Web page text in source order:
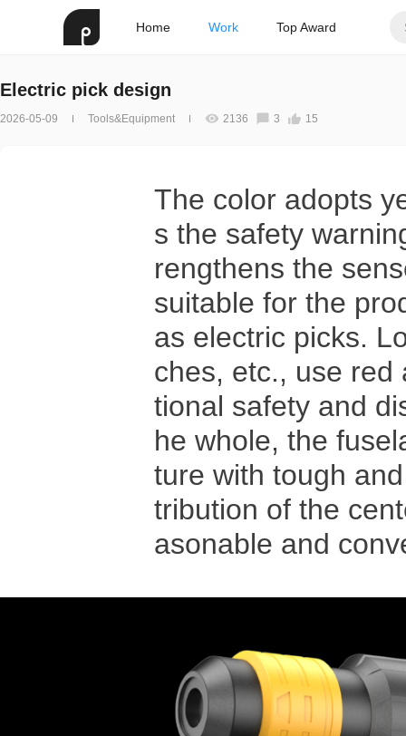
Home Work Top Award
Electric pick design
2026-05-09 Tools&Equipment 2136 3 15
The color adopts
s the safety
rengthens the
suitable for the
as electric picks.
ches, etc., use red
tional safety and
he whole, the
ture with tough
tribution of the
asonable and